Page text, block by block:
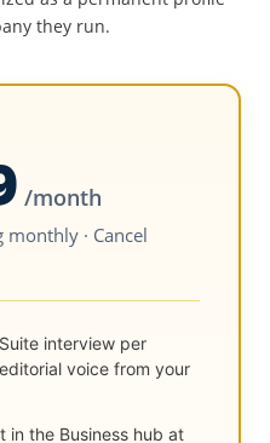
they run.
/month
monthly · Cancel
interview per
voice from your
in the Business hub at